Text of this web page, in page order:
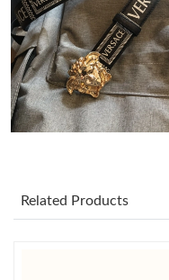
Just Sold: Dana from
Just Sold: Olivia from
Just Sold: Tina from
Related Products